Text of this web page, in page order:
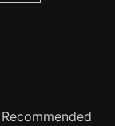
Recommended